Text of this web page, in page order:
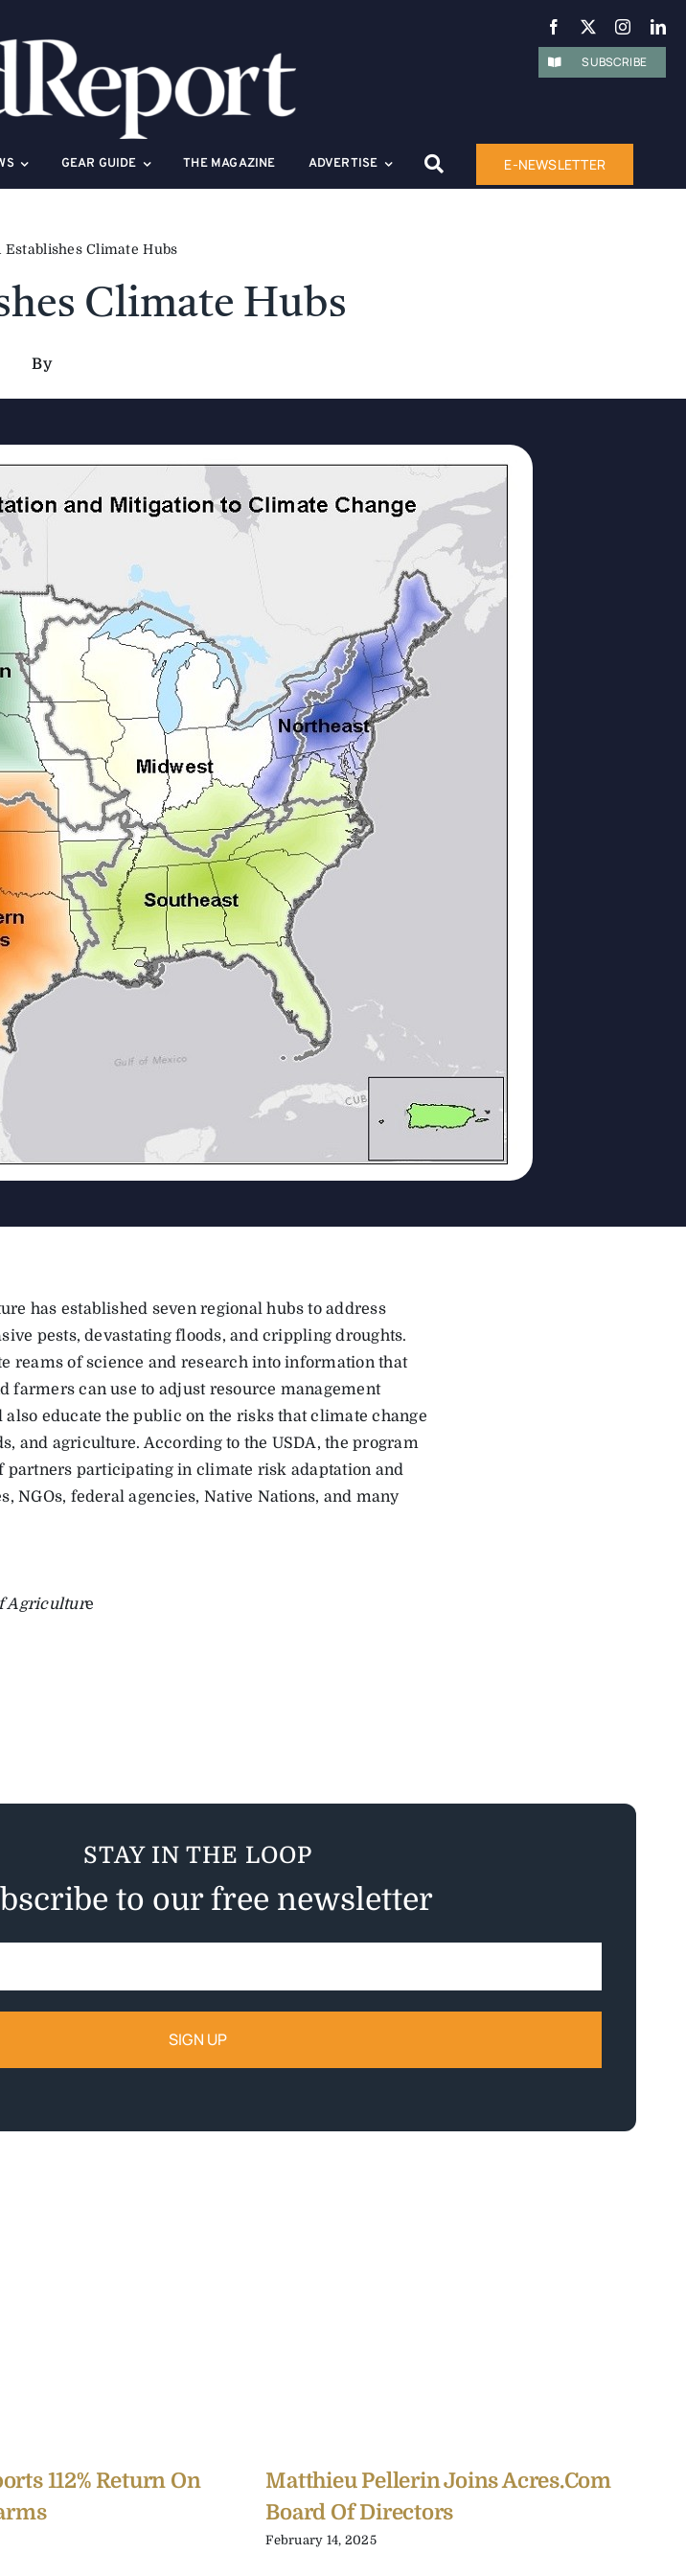
GEAR GUIDE THE MAGAZINE ADVERTISE E-NEWSLETTER
SUBSCRIBE
Establishes Climate Hubs
Climate Hubs
By
has established seven regional hubs to address
pests, devastating floods, and crippling droughts.
reams of science and research into information that
farmers can use to adjust resource management
educate the public on the risks that climate change
and agriculture. According to the USDA, the program
participating in climate risk adaptation and
NGOs, federal agencies, Native Nations, and many
Agriculture
STAY IN THE LOOP
to our free newsletter
112% Return On
Matthieu Pellerin Joins Acres.com
Board Of Directors
February 14, 2025